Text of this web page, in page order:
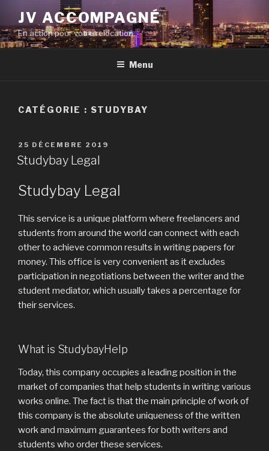
contenu
principal
JV ACCOMPAGNÉ
En action pour votre relocation
Menu
CATÉGORIE : STUDYBAY
PUBLIÉ
LE
25 DÉCEMBRE 2019
Studybay Legal
Studybay Legal
This service is a unique platform where freelancers and
students from around the world can connect with each
other to achieve common results in writing papers for
money. This office is very convenient as it excludes
participation in negotiations between the writer and the
student mediator, which usually takes a percentage for
their services.
What is StudybayHelp
Today, this company occupies a leading position in the
market of companies that help students in writing various
works online. The fact is that the main principle of work of
this company is the absolute uniqueness of the written
work and maximum guarantees for both writers and
students who order these services.